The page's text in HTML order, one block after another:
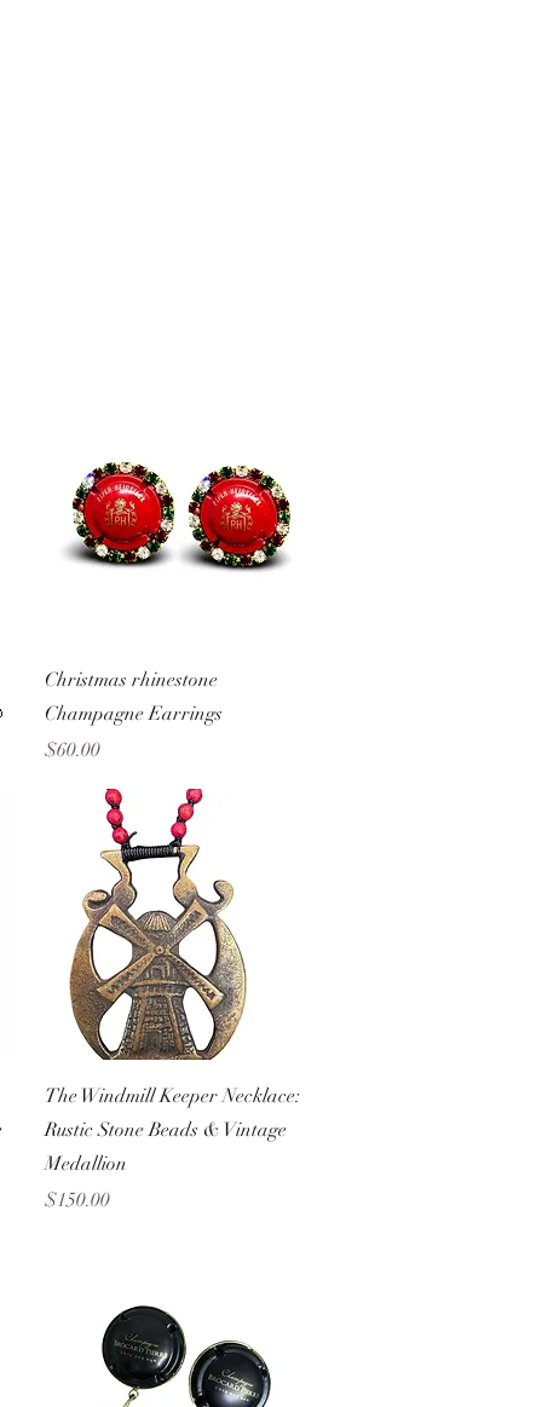
Quick View
Christmas rhinestone
Champagne Earrings
Price
$60.00
Quick View
The Windmill Keeper Necklace:
Rustic Stone Beads & Vintage
Medallion
Price
$150.00